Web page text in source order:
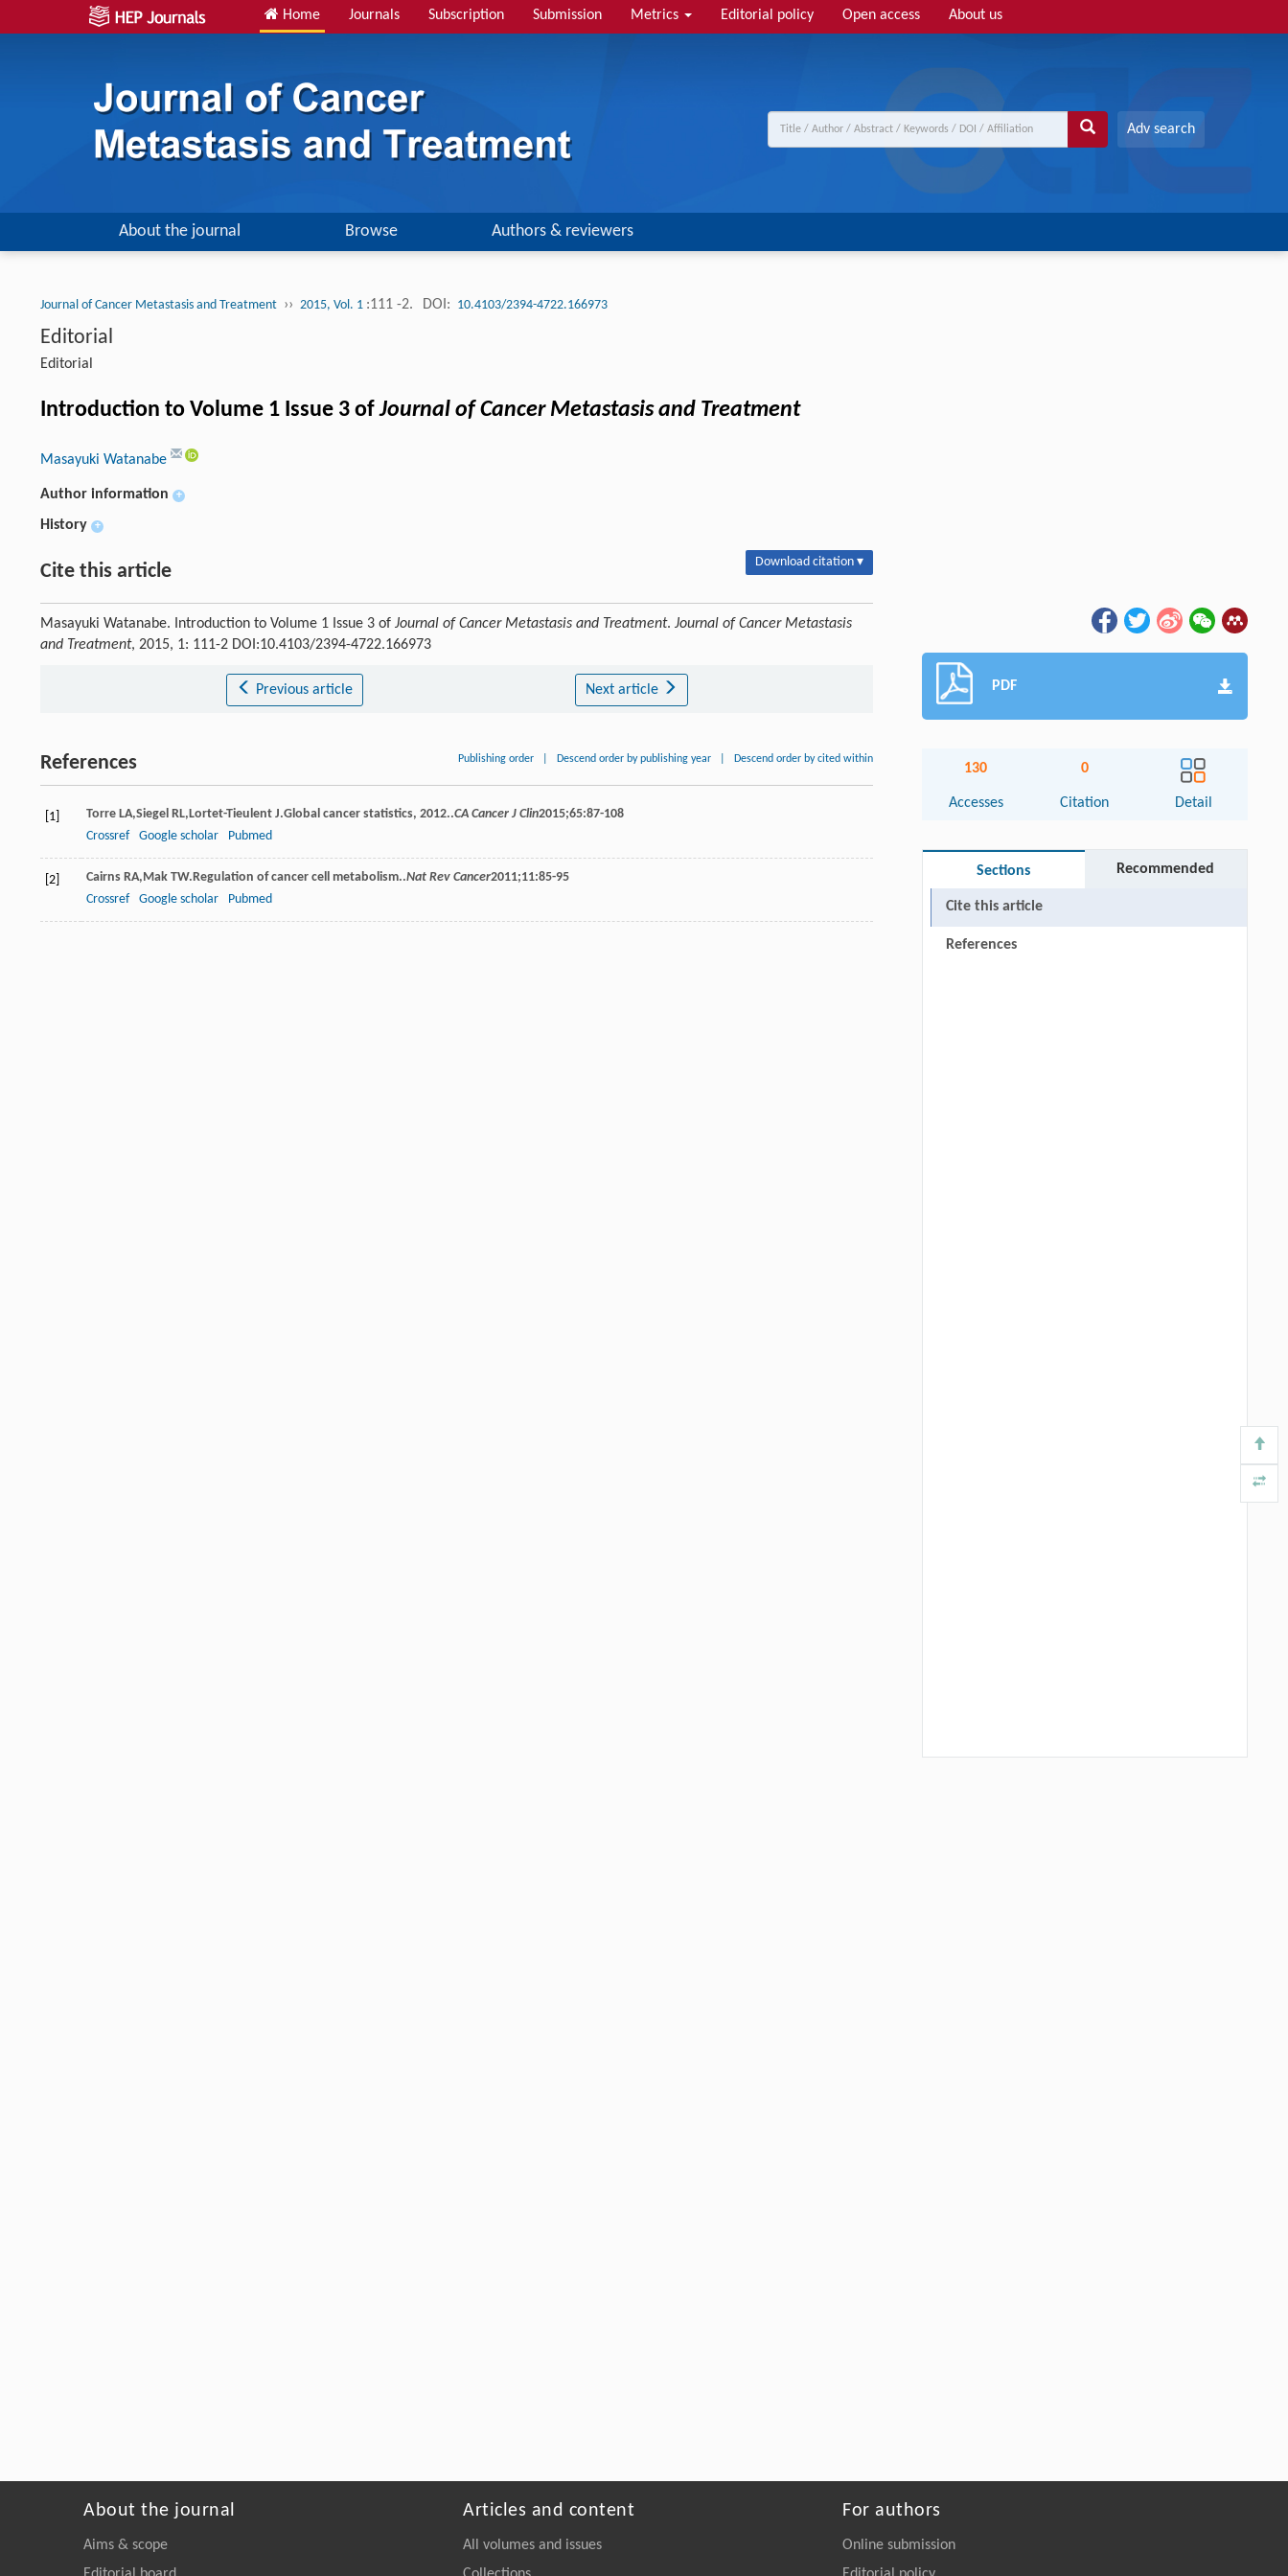
Home Journals Subscription Submission Metrics Editorial policy Open access About us
Adv search
About the journal Browse Authors & reviewers
Journal of Cancer Metastasis and Treatment ›› 2015, Vol. 1 :111 -2. DOI: 10.4103/2394-4722.166973
Editorial
Editorial
Introduction to Volume 1 Issue 3 ofJournal of Cancer Metastasis and Treatment
Masayuki Watanabe
Author information +
History +
Cite this article Download citation ▾
Masayuki Watanabe. Introduction to Volume 1 Issue 3 of Journal of Cancer Metastasis and Treatment. Journal of Cancer Metastasis
and Treatment, 2015, 1: 111-2 DOI:10.4103/2394-4722.166973
Previous article Next article
References Publishing order Descend order by publishing year Descend order by cited within
[1] Torre LA,Siegel RL,Lortet-Tieulent J.Global cancer statistics, 2012..CA Cancer J Clin2015;65:87-108
Crossref
Google scholar Pubmed
[2] Cairns RA,Mak TW.Regulation of cancer cell metabolism..Nat Rev Cancer2011;11:85-95
Crossref
Google scholar Pubmed
PDF
130
Accesses
0
Citation Detail
Sections Recommended
Cite this article
References
About the journal
Aims & scope
Articles and content
All volumes and issues
For authors
Online submission